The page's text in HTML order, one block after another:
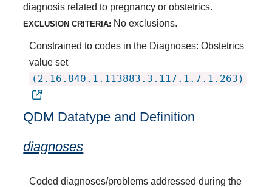
diagnosis related to pregnancy or obstetrics.
EXCLUSION CRITERIA: No exclusions.
Constrained to codes in the Diagnoses: Obstetrics
value set
(2.16.840.1.113883.3.117.1.7.1.263)
QDM Datatype and Definition
diagnoses
Coded diagnoses/problems addressed during the